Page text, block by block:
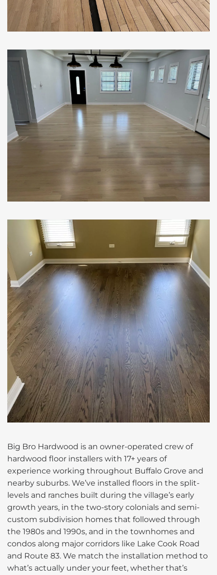
Big Bro Hardwood is an owner-operated crew of
hardwood floor installers with 17+ years of
experience working throughout Buffalo Grove and
nearby suburbs. We’ve installed floors in the split-
levels and ranches built during the village’s early
growth years, in the two-story colonials and semi-
custom subdivision homes that followed through
the 1980s and 1990s, and in the townhomes and
condos along major corridors like Lake Cook Road
and Route 83. We match the installation method to
what’s actually under your feet, whether that’s